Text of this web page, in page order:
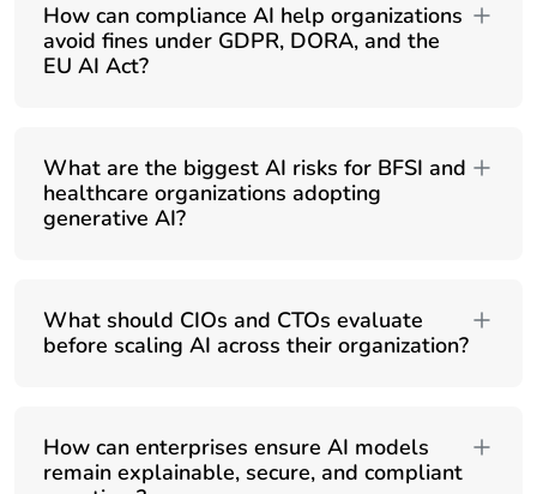
How can compliance AI help organizations
avoid fines under GDPR, DORA, and the
EU AI Act?
What are the biggest AI risks for BFSI and
healthcare organizations adopting
generative AI?
What should CIOs and CTOs evaluate
before scaling AI across their organization?
How can enterprises ensure AI models
remain explainable, secure, and compliant